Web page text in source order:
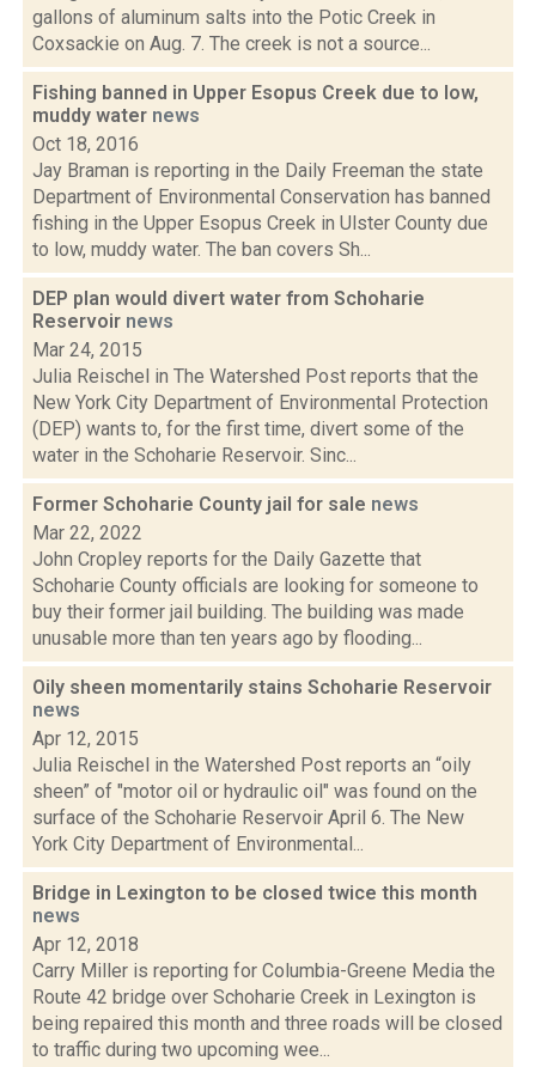
gallons of aluminum salts into the Potic Creek in
Coxsackie on Aug. 7. The creek is not a source...
Fishing banned in Upper Esopus Creek due to low,
muddy water news
Oct 18, 2016
Jay Braman is reporting in the Daily Freeman the state
Department of Environmental Conservation has banned
fishing in the Upper Esopus Creek in Ulster County due
to low, muddy water. The ban covers Sh...
DEP plan would divert water from Schoharie
Reservoir news
Mar 24, 2015
Julia Reischel in The Watershed Post reports that the
New York City Department of Environmental Protection
(DEP) wants to, for the first time, divert some of the
water in the Schoharie Reservoir. Sinc...
Former Schoharie County jail for sale news
Mar 22, 2022
John Cropley reports for the Daily Gazette that
Schoharie County officials are looking for someone to
buy their former jail building. The building was made
unusable more than ten years ago by flooding...
Oily sheen momentarily stains Schoharie Reservoir
news
Apr 12, 2015
Julia Reischel in the Watershed Post reports an “oily
sheen” of "motor oil or hydraulic oil" was found on the
surface of the Schoharie Reservoir April 6. The New
York City Department of Environmental...
Bridge in Lexington to be closed twice this month
news
Apr 12, 2018
Carry Miller is reporting for Columbia-Greene Media the
Route 42 bridge over Schoharie Creek in Lexington is
being repaired this month and three roads will be closed
to traffic during two upcoming wee...